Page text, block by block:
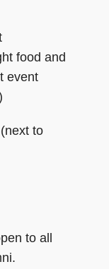
food and
event
to
to all